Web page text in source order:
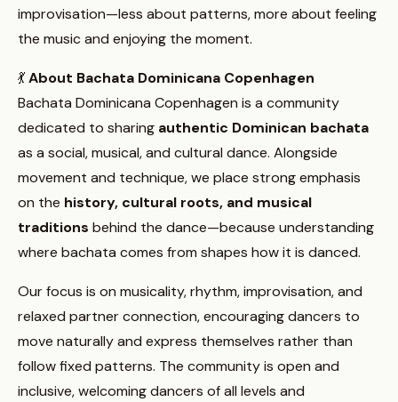
improvisation—less about patterns, more about feeling
the music and enjoying the moment.
💃About Bachata Dominicana Copenhagen
Bachata Dominicana Copenhagen is a community
dedicated to sharing authentic Dominican bachata
as a social, musical, and cultural dance. Alongside
movement and technique, we place strong emphasis
on the history, cultural roots, and musical
traditions behind the dance—because understanding
where bachata comes from shapes how it is danced.
Our focus is on musicality, rhythm, improvisation, and
relaxed partner connection, encouraging dancers to
move naturally and express themselves rather than
follow fixed patterns. The community is open and
inclusive, welcoming dancers of all levels and